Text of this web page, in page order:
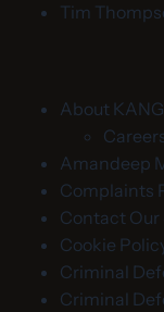
Tim
About
Amandeep
Complaints
Contact Our
Cookie
Criminal
Criminal